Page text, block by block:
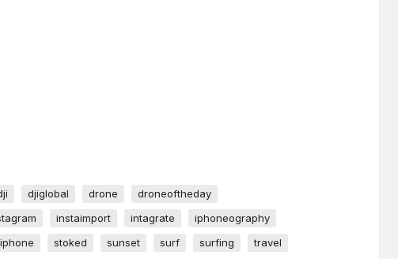
djiglobal drone
droneoftheday
instaimport intagrate
iphoneography
stoked sunset surf surfing
travel